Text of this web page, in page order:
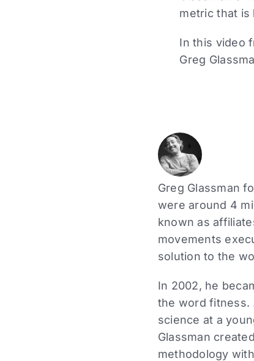
metric that is
In this video
Greg
Greg Glassman
were around 4
known as
movements
solution to the
In 2002, he
the word fitness.
science at a
Glassman
methodology